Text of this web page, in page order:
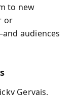
to new
or
audiences
Gervais,